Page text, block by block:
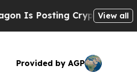
Posting Cryptic BiblicalView all
Provided by AGP